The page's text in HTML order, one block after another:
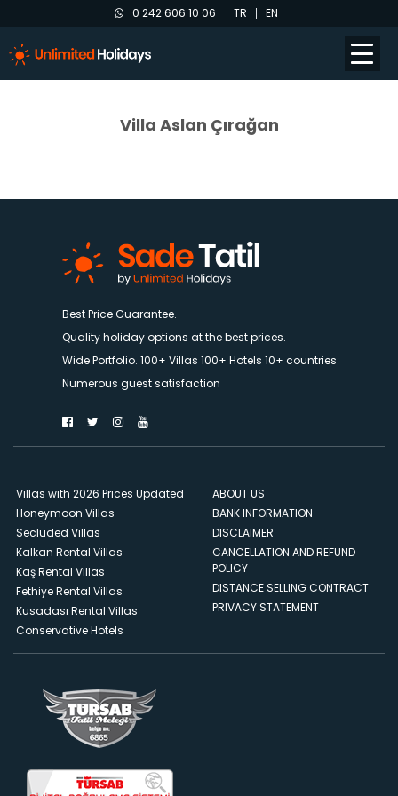
0 242 606 10 06 TR EN
Villa Aslan Çırağan
Best Price Guarantee.
Quality holiday options at the best prices.
Wide Portfolio. 100+ Villas 100+ Hotels 10+ countries
Numerous guest satisfaction
Villas with 2026 Prices Updated
Honeymoon Villas
Secluded Villas
Kalkan Rental Villas
Kaş Rental Villas
Fethiye Rental Villas
Kusadası Rental Villas
Conservative Hotels
ABOUT US
BANK INFORMATION
DISCLAIMER
CANCELLATION AND REFUND
POLICY
DISTANCE SELLING CONTRACT
PRIVACY STATEMENT